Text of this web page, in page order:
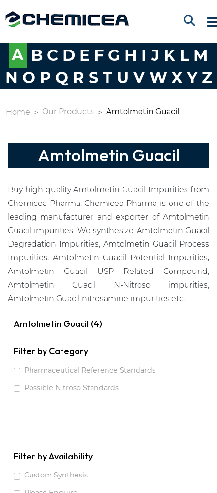
A B C D E F G H I J K L M
N O P Q R S T U V W X Y Z
Home Our Products Amtolmetin Guacil
Amtolmetin Guacil
Buy high quality Amtolmetin Guacil Impurities from
Chemicea Pharma. Chemicea Pharma is one of the
leading manufacturer and exporter of Amtolmetin
Guacil impurities. We synthesize Amtolmetin Guacil
Degradation Impurities, Amtolmetin Guacil Process
Impurities, Amtolmetin Guacil Potential Impurities,
Amtolmetin Guacil USP Related Compound,
Amtolmetin Guacil N-Nitroso impurities,
Amtolmetin Guacil nitrosamine impurities etc.
Amtolmetin Guacil (4)
Filter by Category
Pharmaceutical Reference Standards
Possible Nitroso Standards
Filter by Availability
Custom Synthesis